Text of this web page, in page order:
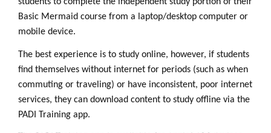
Basic Mermaid course from a laptop/desktop computer or
mobile device.
The best experience is to study online, however, if students
find themselves without internet for periods (such as when
commuting or traveling) or have inconsistent, poor internet
services, they can download content to study offline via the
PADI Training app.